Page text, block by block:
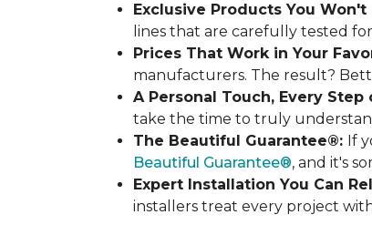
Exclusive Products You
lines that are carefully tested
Prices That Work in Your
manufacturers. The result?
A Personal Touch, Every Step
take the time to truly
The Beautiful Guarantee®: If
Beautiful Guarantee®, and it's
Expert Installation You Can
installers treat every project